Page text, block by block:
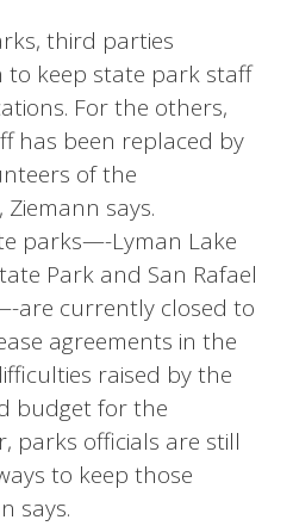
third parties
keep state park staff
For the others,
has been replaced by
of the
says.
parks—-Lyman Lake
Park and San Rafael
are currently closed to
agreements in the
raised by the
budget for the
parks officials are still
to keep those
says.